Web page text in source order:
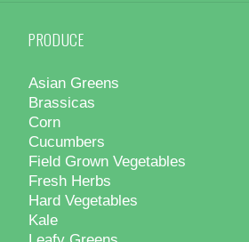
PRODUCE
Asian Greens
Brassicas
Corn
Cucumbers
Field Grown Vegetables
Fresh Herbs
Hard Vegetables
Kale